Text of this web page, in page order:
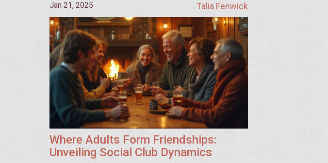
Jan 21, 2025 Talia Fenwick
Where Adults Form Friendships:
Unveiling Social Club Dynamics